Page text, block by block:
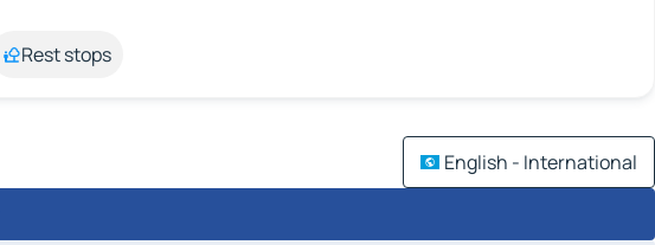
Rest stops
English - International